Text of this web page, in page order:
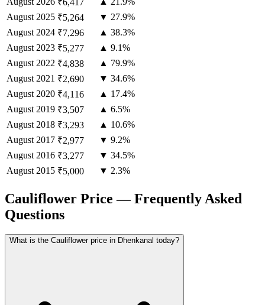
August 2025 ₹5,264
▼ 27.9%
August 2024 ₹7,296
▲ 38.3%
August 2023 ₹5,277
▲ 9.1%
August 2022 ₹4,838
▲ 79.9%
August 2021 ₹2,690
▼ 34.6%
August 2020 ₹4,116
▲ 17.4%
August 2019 ₹3,507
▲ 6.5%
August 2018 ₹3,293
▲ 10.6%
August 2017 ₹2,977
▼ 9.2%
August 2016 ₹3,277
▼ 34.5%
August 2015 ₹5,000 ▼ 2.3%
Cauliflower Price — Frequently Asked
Questions
What is the Cauliflower price in Dhenkanal today?